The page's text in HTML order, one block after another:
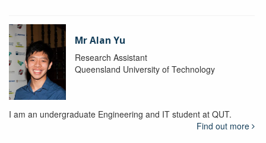
Mr Alan Yu
Research Assistant
Queensland University of Technology
I am an undergraduate Engineering and IT student at QUT.
Find out more